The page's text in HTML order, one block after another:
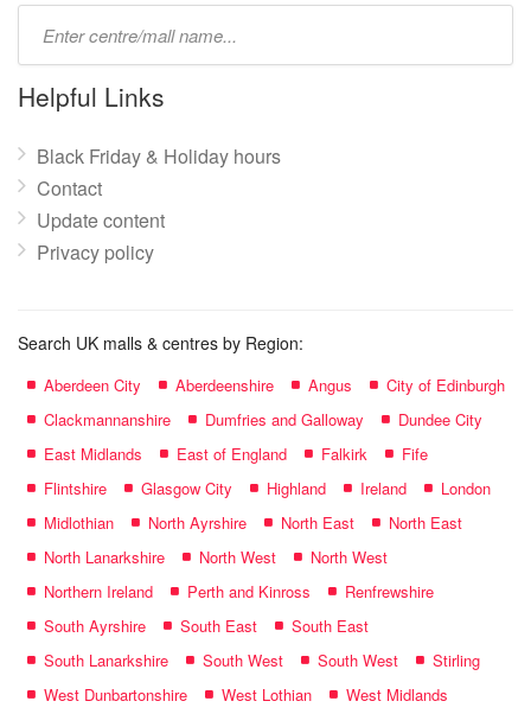
name:
Helpful Links
Black Friday & Holiday hours
Contact
Update content
Privacy policy
Search UK malls & centres by Region:
Aberdeen City Aberdeenshire Angus
City of Edinburgh
Clackmannanshire
Dumfries and Galloway
Dundee City
East Midlands
East of England Falkirk
Fife
Flintshire
Glasgow City Highland Ireland
London
Midlothian
North Ayrshire North East
North East
North Lanarkshire
North West
North West
Northern Ireland
Perth and Kinross
Renfrewshire
South Ayrshire
South East
South East
South Lanarkshire
South West South West
Stirling
West Dunbartonshire
West Lothian West Midlands